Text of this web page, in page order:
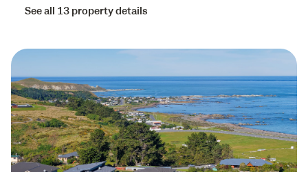
See all 13 property details